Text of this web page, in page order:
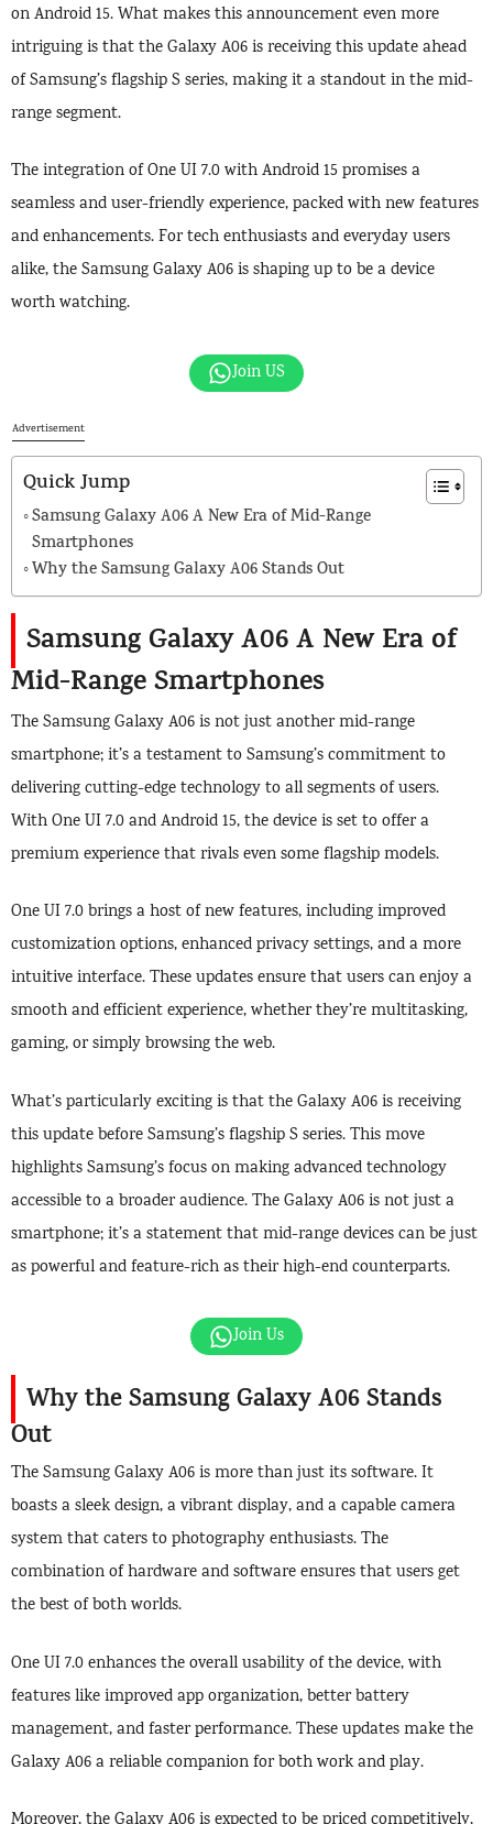
on Android 15. What makes this announcement even more
intriguing is that the Galaxy A06 is receiving this update ahead
of Samsung’s flagship S series, making it a standout in the mid-
range segment.
The integration of One UI 7.0 with Android 15 promises a
seamless and user-friendly experience, packed with new features
and enhancements. For tech enthusiasts and everyday users
alike, the Samsung Galaxy A06 is shaping up to be a device
worth watching.
Join US
Advertisement
Quick Jump
Samsung Galaxy A06 A New Era of Mid-Range
Smartphones
Why the Samsung Galaxy A06 Stands Out
Samsung Galaxy A06 A New Era of
Mid-Range Smartphones
The Samsung Galaxy A06 is not just another mid-range
smartphone; it’s a testament to Samsung’s commitment to
delivering cutting-edge technology to all segments of users.
With One UI 7.0 and Android 15, the device is set to offer a
premium experience that rivals even some flagship models.
One UI 7.0 brings a host of new features, including improved
customization options, enhanced privacy settings, and a more
intuitive interface. These updates ensure that users can enjoy a
smooth and efficient experience, whether they’re multitasking,
gaming, or simply browsing the web.
What’s particularly exciting is that the Galaxy A06 is receiving
this update before Samsung’s flagship S series. This move
highlights Samsung’s focus on making advanced technology
accessible to a broader audience. The Galaxy A06 is not just a
smartphone; it’s a statement that mid-range devices can be just
as powerful and feature-rich as their high-end counterparts.
Join Us
Why the Samsung Galaxy A06 Stands
Out
The Samsung Galaxy A06 is more than just its software. It
boasts a sleek design, a vibrant display, and a capable camera
system that caters to photography enthusiasts. The
combination of hardware and software ensures that users get
the best of both worlds.
One UI 7.0 enhances the overall usability of the device, with
features like improved app organization, better battery
management, and faster performance. These updates make the
Galaxy A06 a reliable companion for both work and play.